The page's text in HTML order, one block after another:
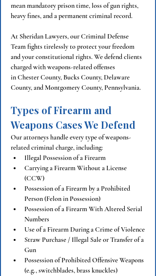
mean mandatory prison time, loss of gun rights,
heavy fines, and a permanent criminal record.
At Sheridan Lawyers, our Criminal Defense
Team fights tirelessly to protect your freedom
and your constitutional rights. We defend clients
charged with weapons-related offenses
in Chester County, Bucks County, Delaware
County, and Montgomery County, Pennsylvania.
Types of Firearm and
Weapons Cases We Defend
Our attorneys handle every type of weapons-
related criminal charge, including:
Illegal Possession of a Firearm
Carrying a Firearm Without a License
(CCW)
Possession of a Firearm by a Prohibited
Person (Felon in Possession)
Possession of a Firearm With Altered Serial
Numbers
Use of a Firearm During a Crime of Violence
Straw Purchase / Illegal Sale or Transfer of a
Gun
Possession of Prohibited Offensive Weapons
(e.g., switchblades, brass knuckles)